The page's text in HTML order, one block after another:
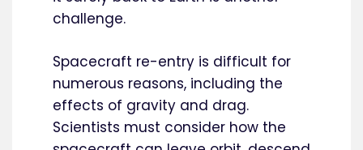
challenge.
Spacecraft re-entry is difficult for
numerous reasons, including the
effects of gravity and drag.
Scientists must consider how the